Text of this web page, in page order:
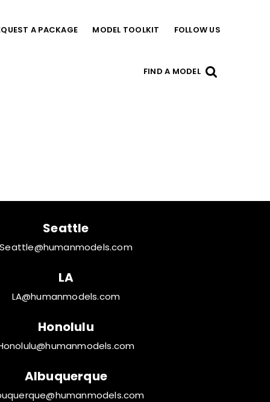
A PACKAGE MODEL TOOLKIT FOLLOW US
FIND A MODEL
Seattle
Seattle@humanmodels.com
LA
LA@humanmodels.com
Honolulu
Albuquerque